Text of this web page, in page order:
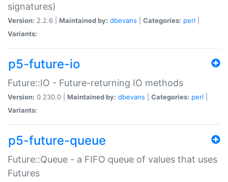
signatures)
Version: 2.2.6 | Maintained by: dbevans Categories: perl
Variants:
p5-future-io
Future::IO - Future-returning IO methods
Version: 0.230.0 | Maintained by: dbevans Categories: perl
Variants:
p5-future-queue
Future::Queue - a FIFO queue of values that uses
Futures